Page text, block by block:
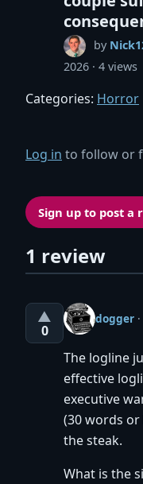
by
2026
4 views
Categories: Horror
Log in to follow or
Sign up to post a
1 review
▲
0
dogger ·
The logline
effective
executive
(30 words or
the steak.
What is the